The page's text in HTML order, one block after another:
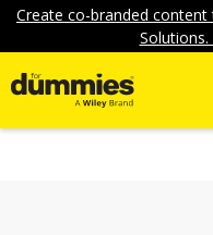
Create co-branded